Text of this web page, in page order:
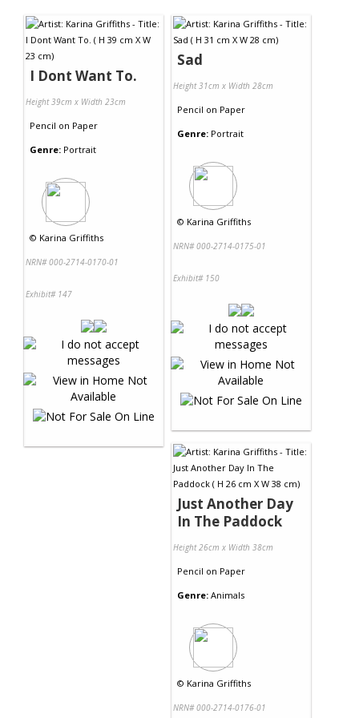
I Dont Want To.
Height 39cm x Width 23cm
Pencil on Paper
Genre: Portrait
© Karina Griffiths
NRN# 000-2714-0170-01
Exhibit# 147
Sad
Height 31cm x Width 28cm
Pencil on Paper
Genre: Portrait
© Karina Griffiths
NRN# 000-2714-0175-01
Exhibit# 150
Just Another Day
In The Paddock
Height 26cm x Width 38cm
Pencil on Paper
Genre: Animals
© Karina Griffiths
NRN# 000-2714-0176-01